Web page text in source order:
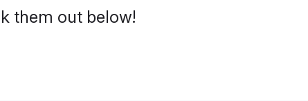
them out below!